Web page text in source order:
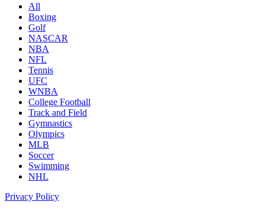
All
Boxing
Golf
NASCAR
NBA
NFL
Tennis
UFC
WNBA
College Football
Track and Field
Gymnastics
Olympics
MLB
Soccer
Swimming
NHL
Privacy Policy